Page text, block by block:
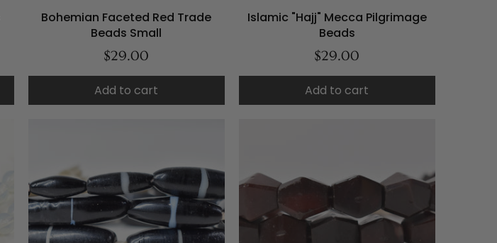
Bohemian Faceted Red Trade
Beads Small
$29.00
Add to cart
Islamic "Hajj" Mecca Pilgrimage
Beads
$29.00
Add to cart